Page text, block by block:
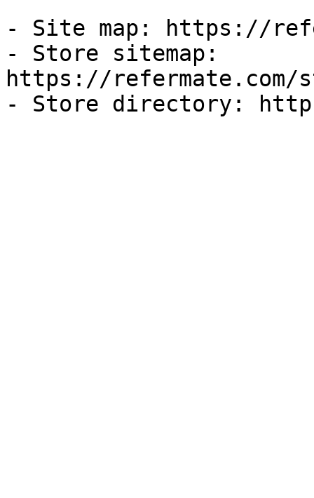
- Site map: https://
- Store sitemap:
https://refermate.com/
- Store directory: